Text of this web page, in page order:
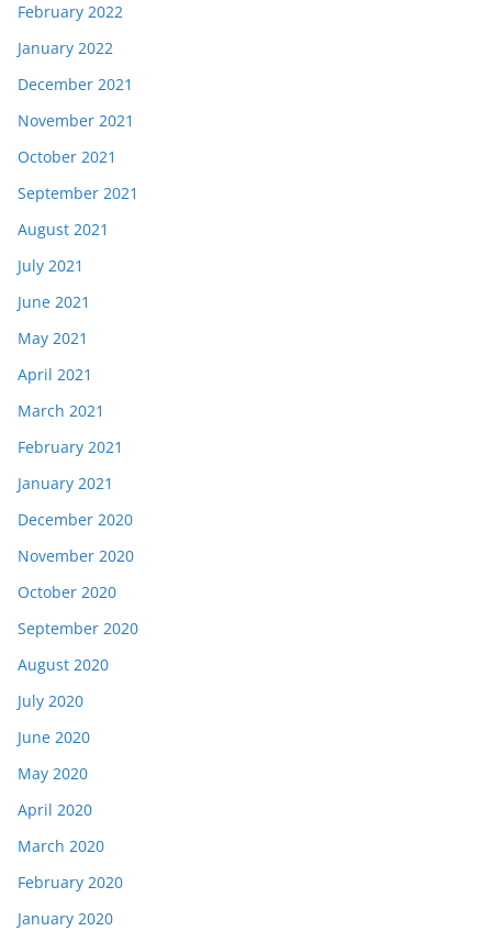
February 2022
January 2022
December 2021
November 2021
October 2021
September 2021
August 2021
July 2021
June 2021
May 2021
April 2021
March 2021
February 2021
January 2021
December 2020
November 2020
October 2020
September 2020
August 2020
July 2020
June 2020
May 2020
April 2020
March 2020
February 2020
January 2020